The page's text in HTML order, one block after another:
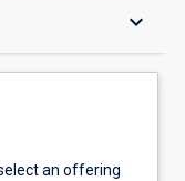
keyboard_arrow_down
an offering